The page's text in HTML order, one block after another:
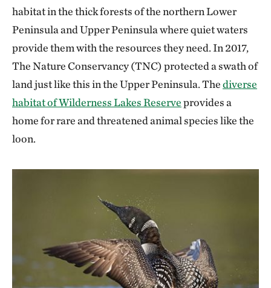
habitat in the thick forests of the northern Lower
Peninsula and Upper Peninsula where quiet waters
provide them with the resources they need. In 2017,
The Nature Conservancy (TNC) protected a swath of
land just like this in the Upper Peninsula. Thediverse
habitat of Wilderness Lakes Reserveprovides a
home for rare and threatened animal species like the
loon.